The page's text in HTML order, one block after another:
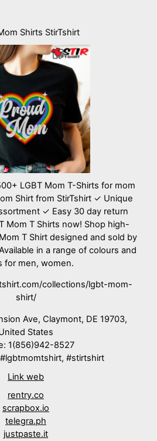
Shirts StirTshirt
LGBT Mom T-Shirts for mom
Shirt from StirTshirt ✓ Unique
✓ Easy 30 day return
Mom T Shirts now! Shop high-
T Shirt designed and sold by
in a range of colours and
for men, women.
collections/lgbt-mom-
shirt/
Ave, Claymont, DE 19703,
States
1(856)942-8527
#stirtshirt
Link web
rentry.co
scrapbox.io
telegra.ph
justpaste.it